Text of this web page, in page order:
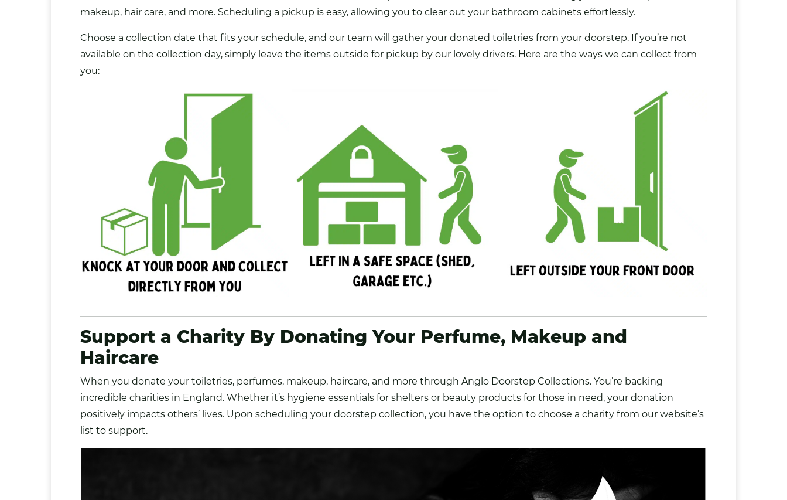
makeup, hair care, and more. Scheduling a pickup is easy, allowing you to clear out your bathroom cabinets effortlessly.
Choose a collection date that fits your schedule, and our team will gather your donated toiletries from your doorstep. If you’re not
available on the collection day, simply leave the items outside for pickup by our lovely drivers. Here are the ways we can collect from
you:
Support a Charity By Donating Your Perfume, Makeup and
Haircare
When you donate your toiletries, perfumes, makeup, haircare, and more through Anglo Doorstep Collections. You’re backing
incredible charities in England. Whether it’s hygiene essentials for shelters or beauty products for those in need, your donation
positively impacts others’ lives. Upon scheduling your doorstep collection, you have the option to choose a charity from our website’s
list to support.